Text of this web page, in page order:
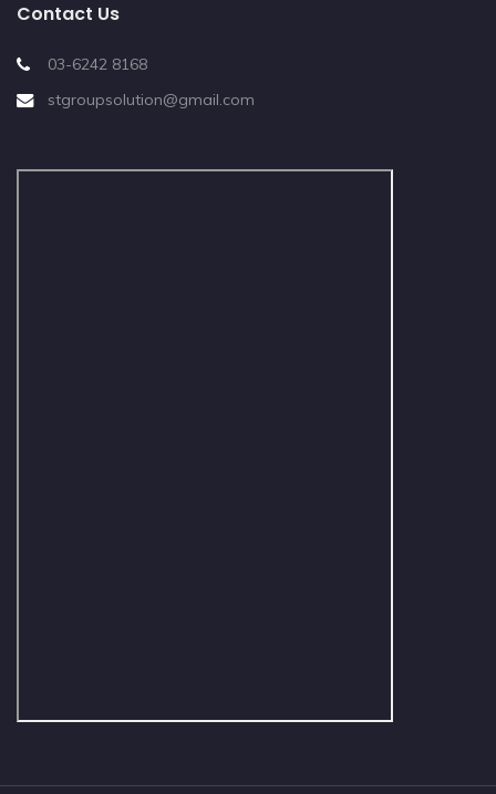
Contact Us
03-6242 8168
stgroupsolution@gmail.com